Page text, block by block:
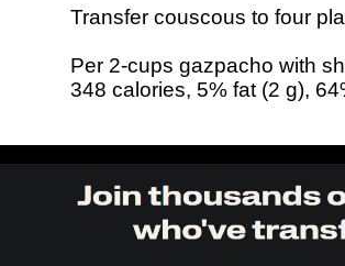
Transfer couscous to four
Per 2-cups gazpacho with
348 calories, 5% fat (2 g),